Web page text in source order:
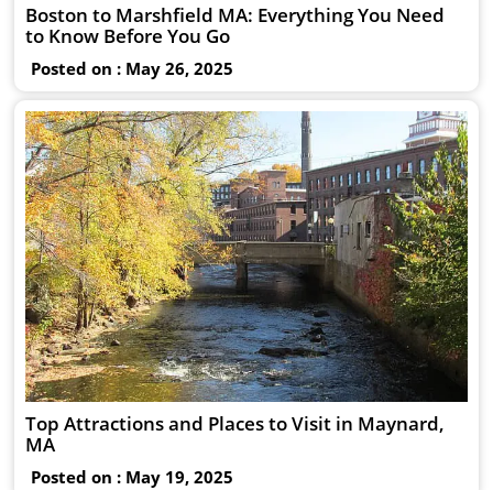
Boston to Marshfield MA: Everything You Need
to Know Before You Go
Posted on : May 26, 2025
Top Attractions and Places to Visit in Maynard,
MA
Posted on : May 19, 2025